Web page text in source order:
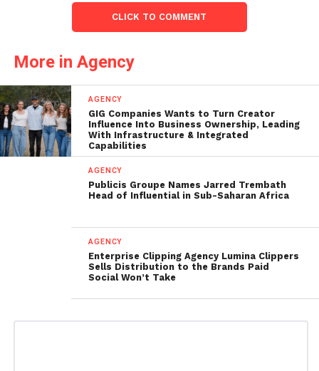
CLICK TO COMMENT
More in Agency
AGENCY
GIG Companies Wants to Turn Creator
Influence Into Business Ownership, Leading
With Infrastructure & Integrated
Capabilities
AGENCY
Publicis Groupe Names Jarred Trembath
Head of Influential in Sub-Saharan Africa
AGENCY
Enterprise Clipping Agency Lumina Clippers
Sells Distribution to the Brands Paid
Social Won’t Take